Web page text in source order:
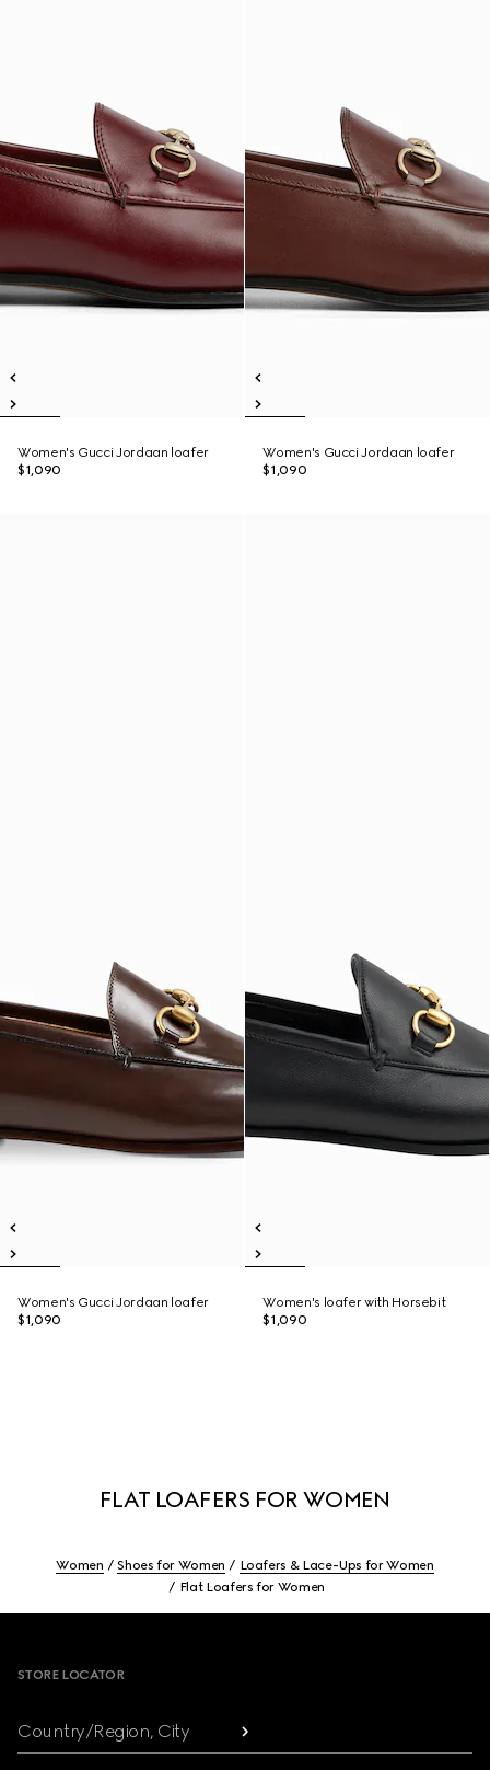
Women's Gucci Jordaan loafer
$1,090
Women's Gucci Jordaan loafer
$1,090
Women's Gucci Jordaan loafer
$1,090
Women's loafer with Horsebit
$1,090
FLAT LOAFERS FOR WOMEN
Women Shoes for Women
Loafers & Lace-Ups for Women
Flat Loafers for Women
STORE LOCATOR
Country/Region, City